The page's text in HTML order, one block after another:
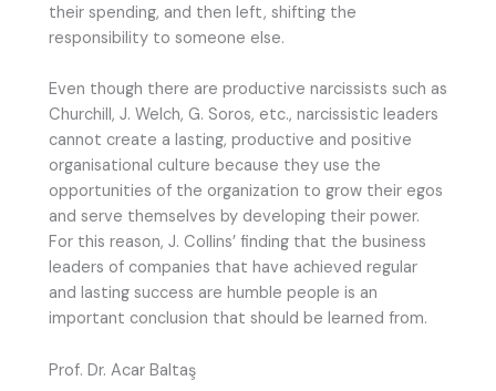
their spending, and then left, shifting the
responsibility to someone else.
Even though there are productive narcissists such as
Churchill, J. Welch, G. Soros, etc., narcissistic leaders
cannot create a lasting, productive and positive
organisational culture because they use the
opportunities of the organization to grow their egos
and serve themselves by developing their power.
For this reason, J. Collins’ finding that the business
leaders of companies that have achieved regular
and lasting success are humble people is an
important conclusion that should be learned from.
Prof. Dr. Acar Baltaş